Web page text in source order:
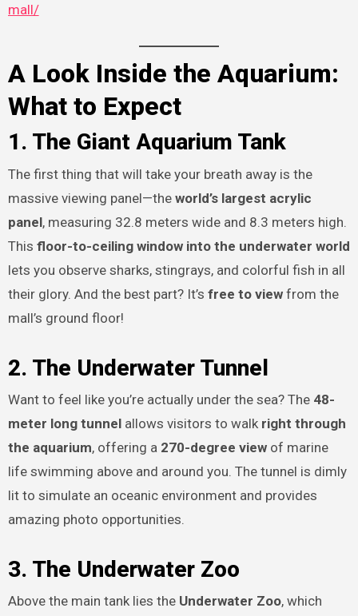
mall/
A Look Inside the Aquarium:
What to Expect
1. The Giant Aquarium Tank
The first thing that will take your breath away is the
massive viewing panel—the world’s largest acrylic
panel, measuring 32.8 meters wide and 8.3 meters high.
This floor-to-ceiling window into the underwater world
lets you observe sharks, stingrays, and colorful fish in all
their glory. And the best part? It’s free to viewfrom the
mall’s ground floor!
2. The Underwater Tunnel
Want to feel like you’re actually under the sea? The 48-
meter long tunnelallows visitors to walk right through
the aquarium, offering a 270-degree viewof marine
life swimming above and around you. The tunnel is dimly
lit to simulate an oceanic environment and provides
amazing photo opportunities.
3. The Underwater Zoo
Above the main tank lies the Underwater Zoo, which